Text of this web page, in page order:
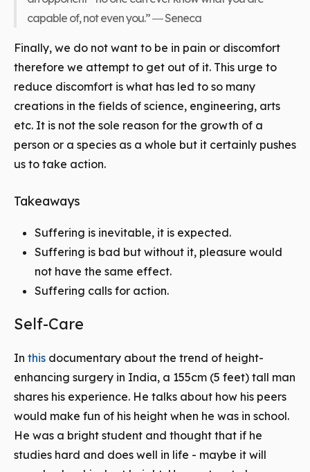
capable of, not even you.” ― Seneca
Finally, we do not want to be in pain or discomfort
therefore we attempt to get out of it. This urge to
reduce discomfort is what has led to so many
creations in the fields of science, engineering, arts
etc. It is not the sole reason for the growth of a
person or a species as a whole but it certainly pushes
us to take action.
Takeaways
Suffering is inevitable, it is expected.
Suffering is bad but without it, pleasure would
not have the same effect.
Suffering calls for action.
Self-Care
In this documentary about the trend of height-
enhancing surgery in India, a 155cm (5 feet) tall man
shares his experience. He talks about how his peers
would make fun of his height when he was in school.
He was a bright student and thought that if he
studies hard and does well in life - maybe it will